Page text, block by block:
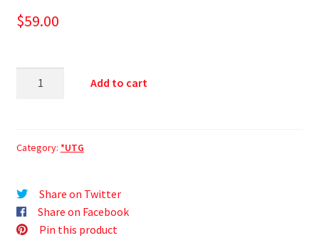
$59.00
Add to cart
Category: *UTG
Share on Twitter
Share on Facebook
Pin this product